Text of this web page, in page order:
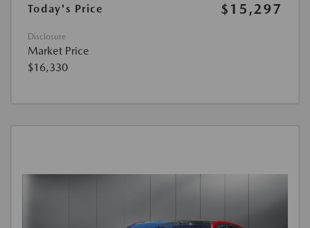
Today's Price
$15,297
Disclosure
Market Price
$16,330